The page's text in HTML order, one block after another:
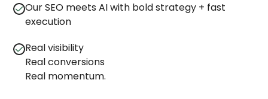
Our SEO meets AI with bold strategy + fast
execution
Real visibility
Real conversions
Real momentum.